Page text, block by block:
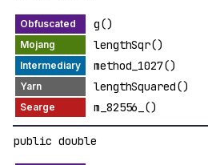
g()
lengthSqr()
method_1027()
lengthSquared()
m_82556_()
public double